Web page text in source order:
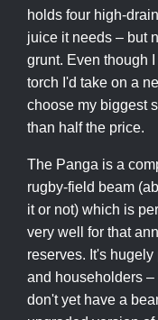
holds four high-
juice it needs – but
grunt. Even though
torch I'd take on a
choose my biggest
than half the price.
The Panga is a
rugby-field beam
it or not) which is
very well for that
reserves. It's
and householders
don't yet have a